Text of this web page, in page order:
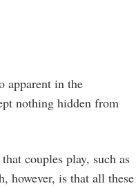
apparent in the
nothing hidden from
couples play, such as
however, is that all these